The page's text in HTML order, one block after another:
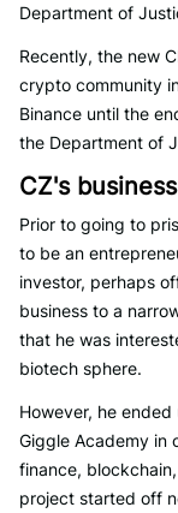
Department of
Recently, the new
crypto community
Binance until the
the Department of
CZ's
Prior to going to
to be an
investor, perhaps
business to a
that he was
biotech sphere.
However, he
Giggle Academy in
finance,
project started off